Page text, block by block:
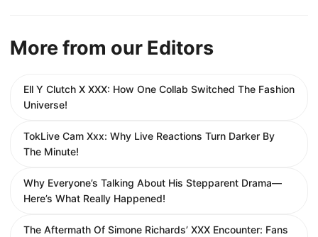
More from our Editors
Ell Y Clutch X XXX: How One Collab Switched The Fashion
Universe!
TokLive Cam Xxx: Why Live Reactions Turn Darker By
The Minute!
Why Everyone’s Talking About His Stepparent Drama—
Here’s What Really Happened!
The Aftermath Of Simone Richards’ XXX Encounter: Fans